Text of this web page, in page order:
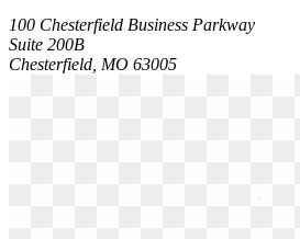
100 Chesterfield Business Parkway
Suite 200B
Chesterfield, MO 63005